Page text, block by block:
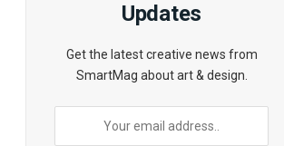
Updates
Get the latest creative news from
SmartMag about art & design.